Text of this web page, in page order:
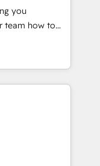
Sage or
or
any
and
Tool.
you
You
built
That means
need to
and grow
portal •